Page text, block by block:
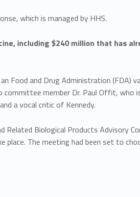
which is managed by HHS.
including $240 million that has
Food and Drug Administration (FDA)
committee member Dr. Paul Offit, who
a vocal critic of Kennedy.
Biological Products Advisory
The meeting had been set to